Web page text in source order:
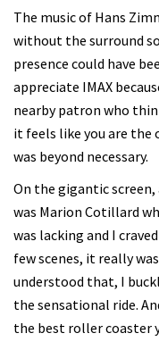
The music of Hans
without the surround
presence could have
appreciate IMAX
nearby patron who
it feels like you are the
was beyond necessary.
On the gigantic
was Marion Cotillard
was lacking and I
few scenes, it really
understood that, I
the sensational ride.
the best roller coaster